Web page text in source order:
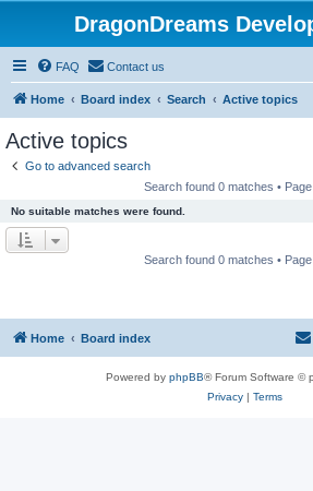
DragonDreams
FAQ Contact us
Home Board index Search Active topics
Active topics
Go to advanced search
Search found 0 matches • Page
No suitable matches were found.
Search found 0 matches • Page
Home Board index
Powered by phpBB® Forum Software ©
Privacy| Terms